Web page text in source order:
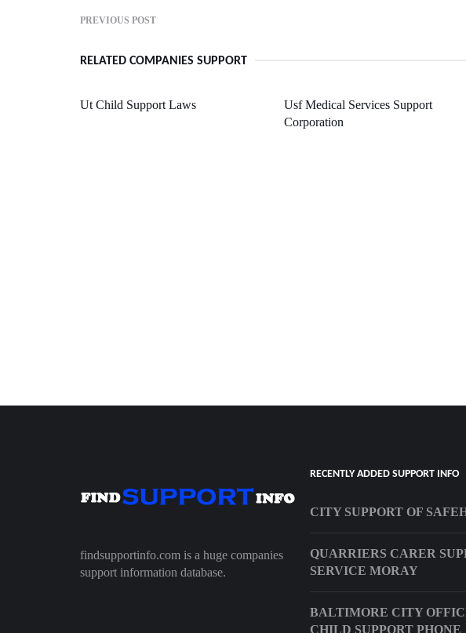
PREVIOUS POST
RELATED COMPANIES SUPPORT
Ut Child Support Laws
Usf Medical Services Support
Corporation
findsupportinfo.com is a huge companies
support information database.
RECENTLY ADDED SUPPORT INFO
CITY SUPPORT OF
QUARRIERS CARER
SERVICE MORAY
BALTIMORE CITY
CHILD SUPPORT PHONE